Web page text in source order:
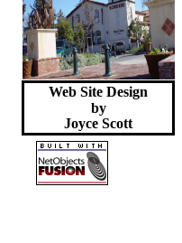
Web Site Design
by
Joyce Scott